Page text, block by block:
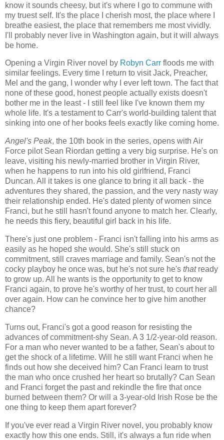
know it sounds cheesy, but it's where I go to commune with
my truest self. It's the place I cherish most, the place where I
breathe easiest, the place that remembers me most vividly.
I'll probably never live in Washington again, but it will always
be home.
Opening a Virgin River novel by Robyn Carr floods me with
similar feelings. Every time I return to visit Jack, Preacher,
Mel and the gang, I wonder why I ever left town. The fact that
none of these good, honest people actually exists doesn't
bother me in the least - I still feel like I've known them my
whole life. It's a testament to Carr's world-building talent that
sinking into one of her books feels exactly like coming home.
Angel's Peak, the 10th book in the series, opens with Air
Force pilot Sean Riordan getting a very big surprise. He's on
leave, visiting his newly-married brother in Virgin River,
when he happens to run into his old girlfriend, Franci
Duncan. All it takes is one glance to bring it all back - the
adventures they shared, the passion, and the very nasty way
their relationship ended. He's dated plenty of women since
Franci, but he still hasn't found anyone to match her. Clearly,
he needs this fiery, beautiful girl back in his life.
There's just one problem - Franci isn't falling into his arms as
easily as he hoped she would. She's still stuck on
commitment, still craves marriage and family. Sean's not the
cocky playboy he once was, but he's not sure he's thatready
to grow up. All he wants is the opportunity to get to know
Franci again, to prove he's worthy of her trust, to court her all
over again. How can he convince her to give him another
chance?
Turns out, Franci's got a good reason for resisting the
advances of commitment-shy Sean. A 3 1/2-year-old reason.
For a man who never wanted to be a father, Sean's about to
get the shock of a lifetime. Will he still want Franci when he
finds out how she deceived him? Can Franci learn to trust
the man who once crushed her heart so brutally? Can Sean
and Franci forget the past and rekindle the fire that once
burned between them? Or will a 3-year-old Irish Rose be the
one thing to keep them apart forever?
If you've ever read a Virgin River novel, you probably know
exactly how this one ends. Still, it's always a fun ride when